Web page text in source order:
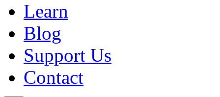
Learn
Blog
Support Us
Contact